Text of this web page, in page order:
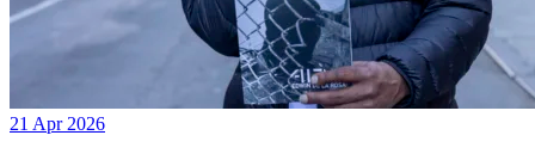
21 Apr 2026